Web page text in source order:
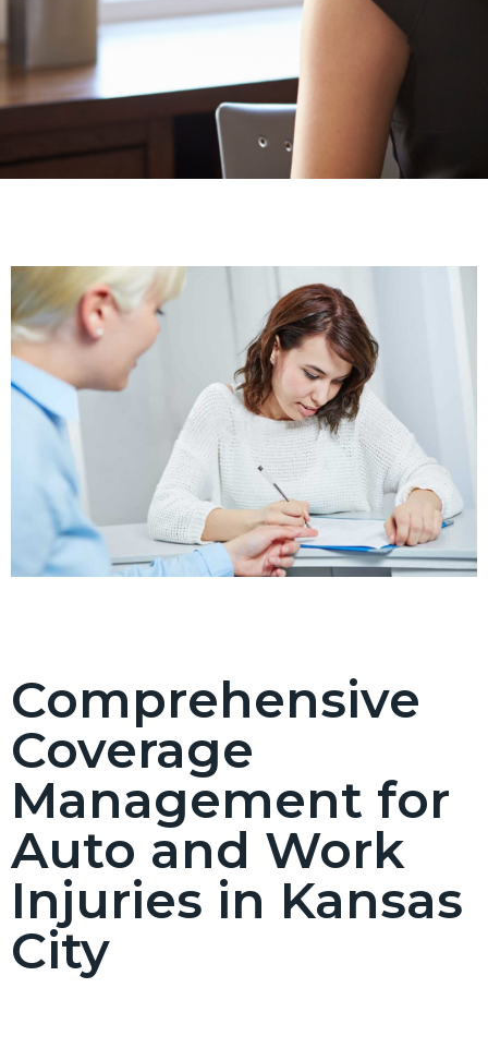
Comprehensive
Coverage
Management for
Auto and Work
Injuries in Kansas
City